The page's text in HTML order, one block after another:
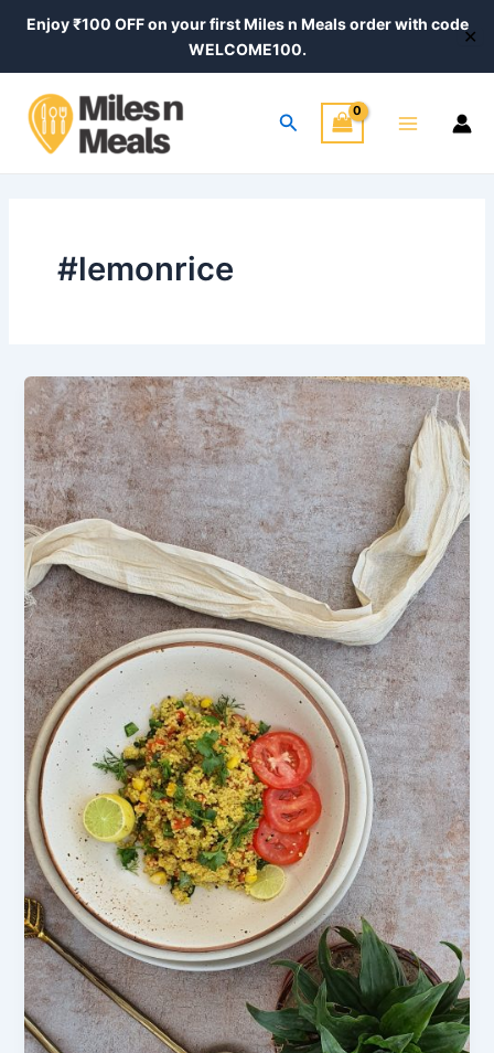
Enjoy ₹100 OFF on your first Miles n Meals order with code
WELCOME100.
✕
Search
Menu
#lemonrice